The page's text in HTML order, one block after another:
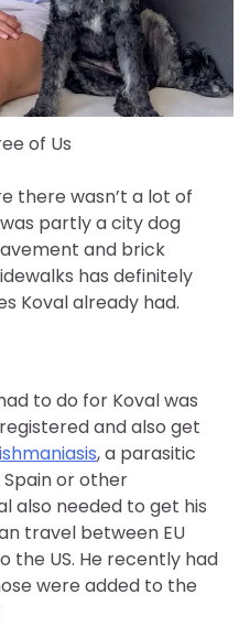
of Us
there wasn’t a lot of
partly a city dog
and brick
has definitely
Koval already had.
to do for Koval was
and also get
, a parasitic
Spain or other
also needed to get his
travel between EU
the US. He recently had
were added to the